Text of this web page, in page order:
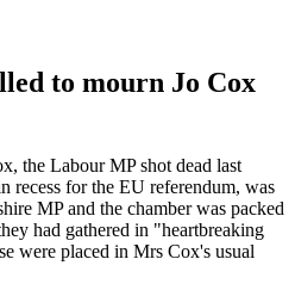
to mourn Jo Cox
the Labour MP shot dead last
recess for the EU referendum, was
MP and the chamber was packed
had gathered in "heartbreaking
were placed in Mrs Cox's usual